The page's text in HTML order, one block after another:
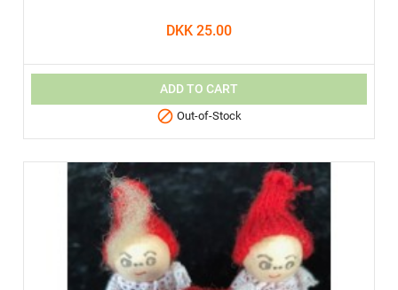
DKK 25.00
ADD TO CART
 Out-of-Stock